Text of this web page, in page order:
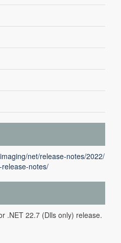
net/release-notes/2022/
notes/
.NET 22.7 (Dlls only) release.